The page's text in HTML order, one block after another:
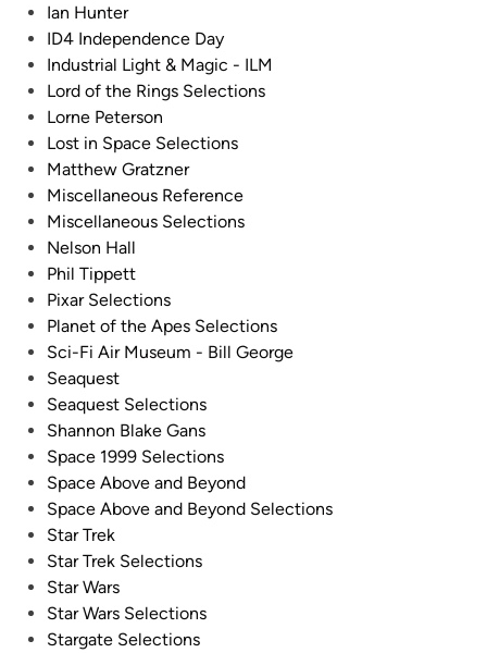
o
o
n
b
a
s
e
M
o
d
e
l
s
i
t
s
–
B
u
S
c
b
y
D
a
v
i
d
M
t
i
s
B
l
u
e
S
r
e
n
Ian Hunter
ID4 Independence Day
Industrial Light & Magic - ILM
Lord of the Rings Selections
Lorne Peterson
Lost in Space Selections
Matthew Gratzner
Miscellaneous Reference
Miscellaneous Selections
Nelson Hall
Phil Tippett
Pixar Selections
Planet of the Apes Selections
Sci-Fi Air Museum - Bill George
Seaquest
Seaquest Selections
Shannon Blake Gans
Space 1999 Selections
Space Above and Beyond
Space Above and Beyond Selections
Star Trek
Star Trek Selections
Star Wars
Star Wars Selections
Stargate Selections